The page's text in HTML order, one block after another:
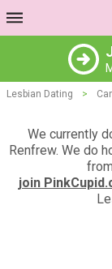
Lesbian Dating >
We currently
Renfrew. We do
from
join